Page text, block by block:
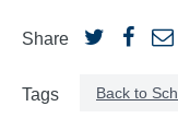
Share
Tags Back to